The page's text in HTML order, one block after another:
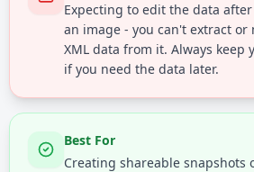
Expecting to edit the data after
an image - you can't extract
XML data from it. Always keep
if you need the data later.
Best For
Creating shareable snapshots